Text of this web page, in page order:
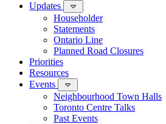
Updates
Householder
Statements
Ontario Line
Planned Road Closures
Priorities
Resources
Events
Neighbourhood Town Halls
Toronto Centre Talks
Past Events